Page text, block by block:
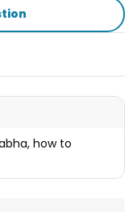
how to